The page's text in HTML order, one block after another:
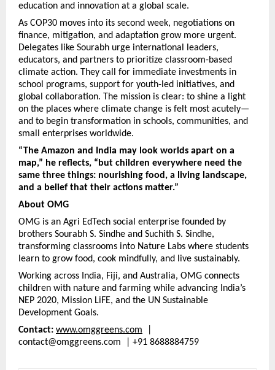
education and innovation at a global scale.
As COP30 moves into its second week, negotiations on
finance, mitigation, and adaptation grow more urgent.
Delegates like Sourabh urge international leaders,
educators, and partners to prioritize classroom-based
climate action. They call for immediate investments in
school programs, support for youth-led initiatives, and
global collaboration. The mission is clear: to shine a light
on the places where climate change is felt most acutely—
and to begin transformation in schools, communities, and
small enterprises worldwide.
“The Amazon and India may look worlds apart on a
map,” he reflects, “but children everywhere need the
same three things: nourishing food, a living landscape,
and a belief that their actions matter.”
About OMG
OMG is an Agri EdTech social enterprise founded by
brothers Sourabh S. Sindhe and Suchith S. Sindhe,
transforming classrooms into Nature Labs where students
learn to grow food, cook mindfully, and live sustainably.
Working across India, Fiji, and Australia, OMG connects
children with nature and farming while advancing India’s
NEP 2020, Mission LiFE, and the UN Sustainable
Development Goals.
Contact: www.omggreens.com
contact@omggreens.com | +91 8688884759